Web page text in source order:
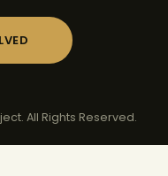
All Rights Reserved.